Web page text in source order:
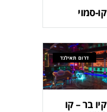
קו-סמוי
דרום תאילנד
קיו בר – קו